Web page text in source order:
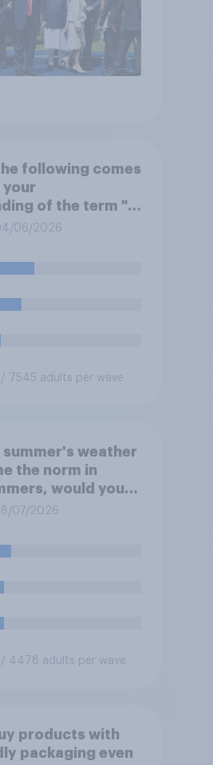
following comes
your
of the term "El
06/2026
/ 7545 adults per wave
summer's weather
the norm in
would you
unhappy?
07/2026
/ 4478 adults per wave
products with
packaging even